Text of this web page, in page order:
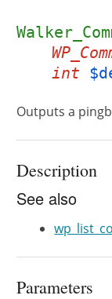
int
Outputs a
Description
See also
Parameters